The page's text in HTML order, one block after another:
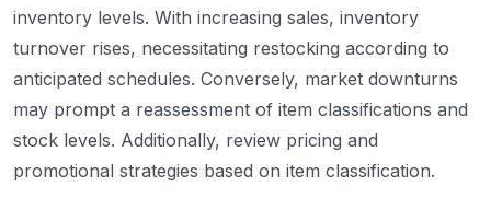
inventory levels. With increasing sales, inventory
turnover rises, necessitating restocking according to
anticipated schedules. Conversely, market downturns
may prompt a reassessment of item classifications and
stock levels. Additionally, review pricing and
promotional strategies based on item classification.